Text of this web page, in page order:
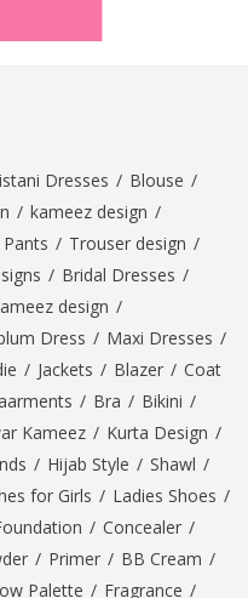
Dresses / Blouse /
/ kameez design /
Pants / Trouser design /
/ Bridal Dresses /
design /
Dress / Maxi Dresses /
/ Jackets / Blazer / Coat
/ Bra / Bikini /
Kameez / Kurta Design /
/ Hijab Style / Shawl /
for Girls / Ladies Shoes /
/ Concealer /
/ Primer / BB Cream /
Palette / Fragrance /